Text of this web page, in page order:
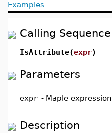
Examples
Calling Sequence
IsAttribute(expr)
Parameters
expr - Maple expression
Description